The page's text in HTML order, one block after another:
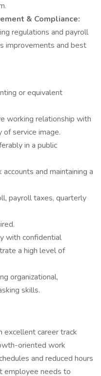
& Compliance:
regulations and payroll
improvements and best
or equivalent
working relationship with
service image.
in a public
and maintaining a
payroll taxes, quarterly
with confidential
a high level of
organizational,
skills.
excellent career track
oriented work
and reduced hours
employee needs to